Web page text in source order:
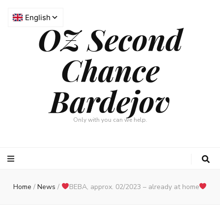
OZ Second
Chance
Bardejov
Only with you can we help.
Home / News / BEBA, approx. 02/2023 – already at home